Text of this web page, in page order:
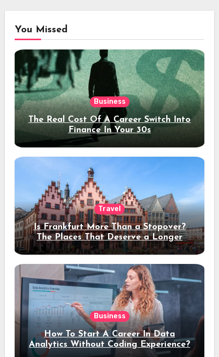
You Missed
Business
The Real Cost Of A Career Switch Into
Finance In Your 30s
Travel
Is Frankfurt More Than a Stopover?
The Places That Deserve a Longer
Stay
Business
How To Start A Career In Data
Analytics Without Coding Experience?